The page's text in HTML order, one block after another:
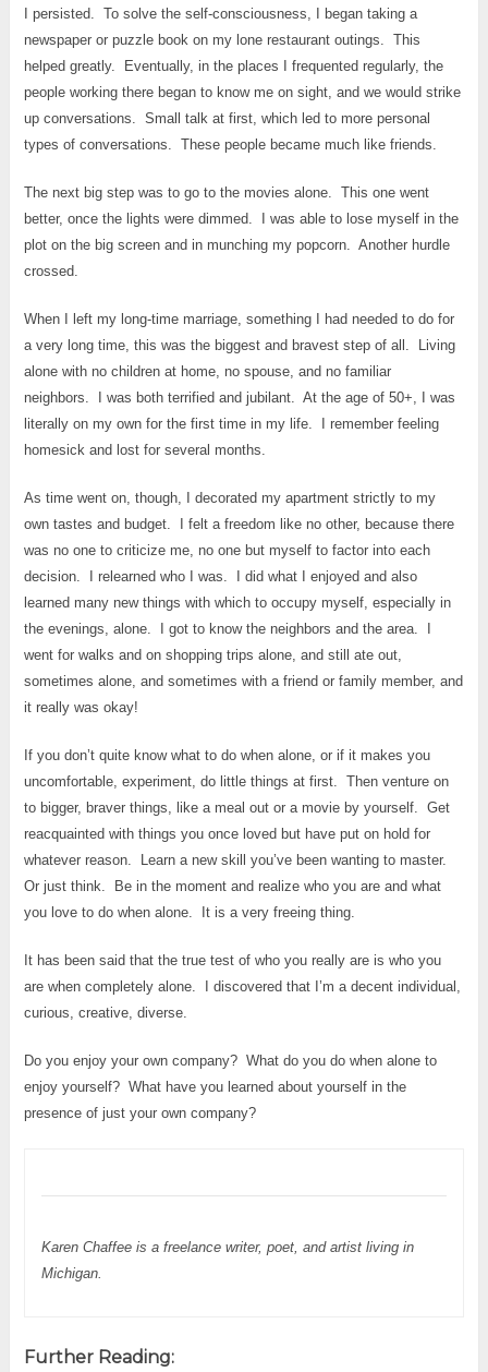
I persisted. To solve the self-consciousness, I began taking a
newspaper or puzzle book on my lone restaurant outings. This
helped greatly. Eventually, in the places I frequented regularly, the
people working there began to know me on sight, and we would strike
up conversations. Small talk at first, which led to more personal
types of conversations. These people became much like friends.
The next big step was to go to the movies alone. This one went
better, once the lights were dimmed. I was able to lose myself in the
plot on the big screen and in munching my popcorn. Another hurdle
crossed.
When I left my long-time marriage, something I had needed to do for
a very long time, this was the biggest and bravest step of all. Living
alone with no children at home, no spouse, and no familiar
neighbors. I was both terrified and jubilant. At the age of 50+, I was
literally on my own for the first time in my life. I remember feeling
homesick and lost for several months.
As time went on, though, I decorated my apartment strictly to my
own tastes and budget. I felt a freedom like no other, because there
was no one to criticize me, no one but myself to factor into each
decision. I relearned who I was. I did what I enjoyed and also
learned many new things with which to occupy myself, especially in
the evenings, alone. I got to know the neighbors and the area. I
went for walks and on shopping trips alone, and still ate out,
sometimes alone, and sometimes with a friend or family member, and
it really was okay!
If you don’t quite know what to do when alone, or if it makes you
uncomfortable, experiment, do little things at first. Then venture on
to bigger, braver things, like a meal out or a movie by yourself. Get
reacquainted with things you once loved but have put on hold for
whatever reason. Learn a new skill you’ve been wanting to master.
Or just think. Be in the moment and realize who you are and what
you love to do when alone. It is a very freeing thing.
It has been said that the true test of who you really are is who you
are when completely alone. I discovered that I’m a decent individual,
curious, creative, diverse.
Do you enjoy your own company? What do you do when alone to
enjoy yourself? What have you learned about yourself in the
presence of just your own company?
Karen Chaffee is a freelance writer, poet, and artist living in
Michigan.
Further Reading: